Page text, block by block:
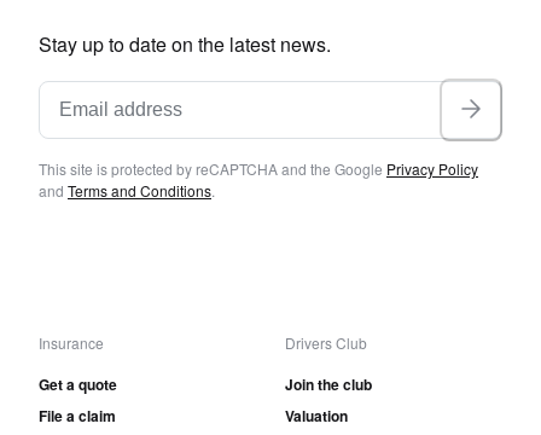
Stay up to date on the latest news.
This site is protected by reCAPTCHA and the Google Privacy Policy
and Terms and Conditions.
Insurance
Get a quote
File a claim
Drivers Club
Join the club
Valuation